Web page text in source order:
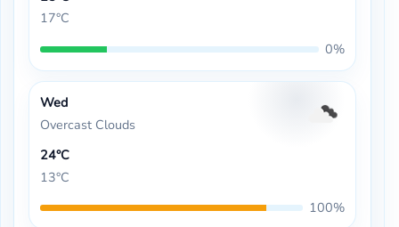
17°C
0%
Wed
Overcast Clouds
24°C
13°C
100%